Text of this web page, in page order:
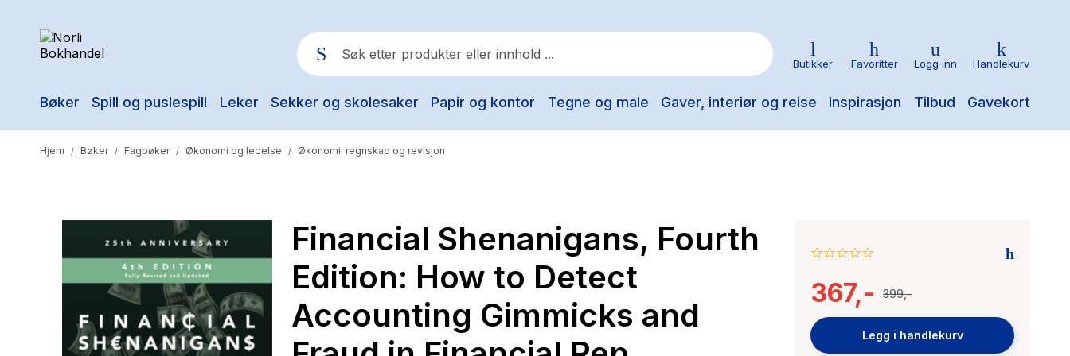
Bøker Spill og puslespill Leker Sekker og skolesaker Papir og kontor Tegne og male Gaver, interiør og reise Inspirasjon Tilbud Gavekort
Populære søk
Yesteryear
Hitster
Hypopressiv trening
The Housemaid
Butikker Favoritter Logg inn Handlekurv
Hjem / Bøker / Fagbøker / Økonomi og ledelse / Økonomi, regnskap og revisjon
Financial Shenanigans, Fourth
Edition: How to Detect
Accounting Gimmicks and
0.0
rating
367,- 399,-
Legg i handlekurv